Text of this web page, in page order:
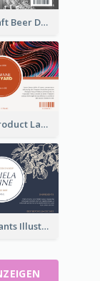
France Draft Beer Drink Label
UK Wine Product Label
Vintage Plants Illustration Wine Label